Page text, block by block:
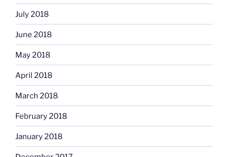
July 2018
June 2018
May 2018
April 2018
March 2018
February 2018
January 2018